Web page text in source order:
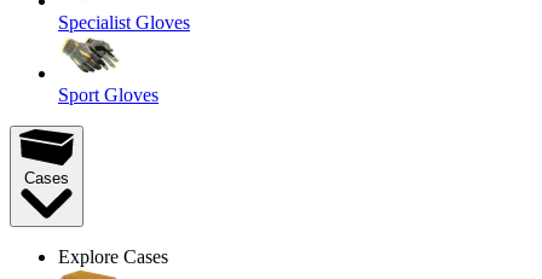
Specialist Gloves
Sport Gloves
Cases
Explore Cases